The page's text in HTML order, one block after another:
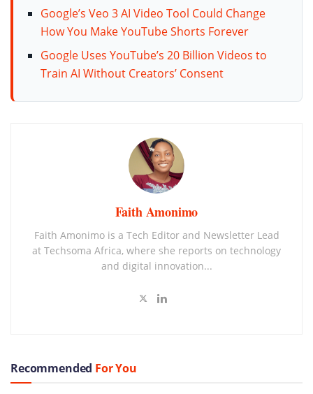
Google’s Veo 3 AI Video Tool Could Change
How You Make YouTube Shorts Forever
Google Uses YouTube’s 20 Billion Videos to
Train AI Without Creators’ Consent
Faith Amonimo
Faith Amonimo is a Tech Editor and Newsletter Lead
at Techsoma Africa, where she reports on technology
and digital innovation...
Recommended For You